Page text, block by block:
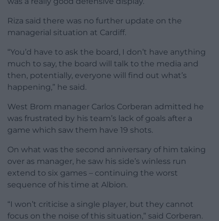
Riza said there was no further update on the
managerial situation at Cardiff.
“You’d have to ask the board, I don’t have anything
much to say, the board will talk to the media and
then, potentially, everyone will find out what’s
happening,” he said.
West Brom manager Carlos Corberan admitted he
was frustrated by his team’s lack of goals after a
game which saw them have 19 shots.
On what was the second anniversary of him taking
over as manager, he saw his side’s winless run
extend to six games – continuing the worst
sequence of his time at Albion.
“I won’t criticise a single player, but they cannot
focus on the noise of this situation,” said Corberan.